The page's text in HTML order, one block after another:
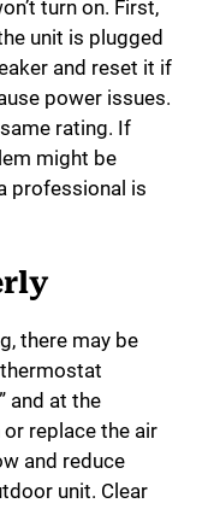
turn on. First,
unit is plugged
and reset it if
power issues.
rating. If
might be
professional is
there may be
and at the
replace the air
and reduce
unit. Clear